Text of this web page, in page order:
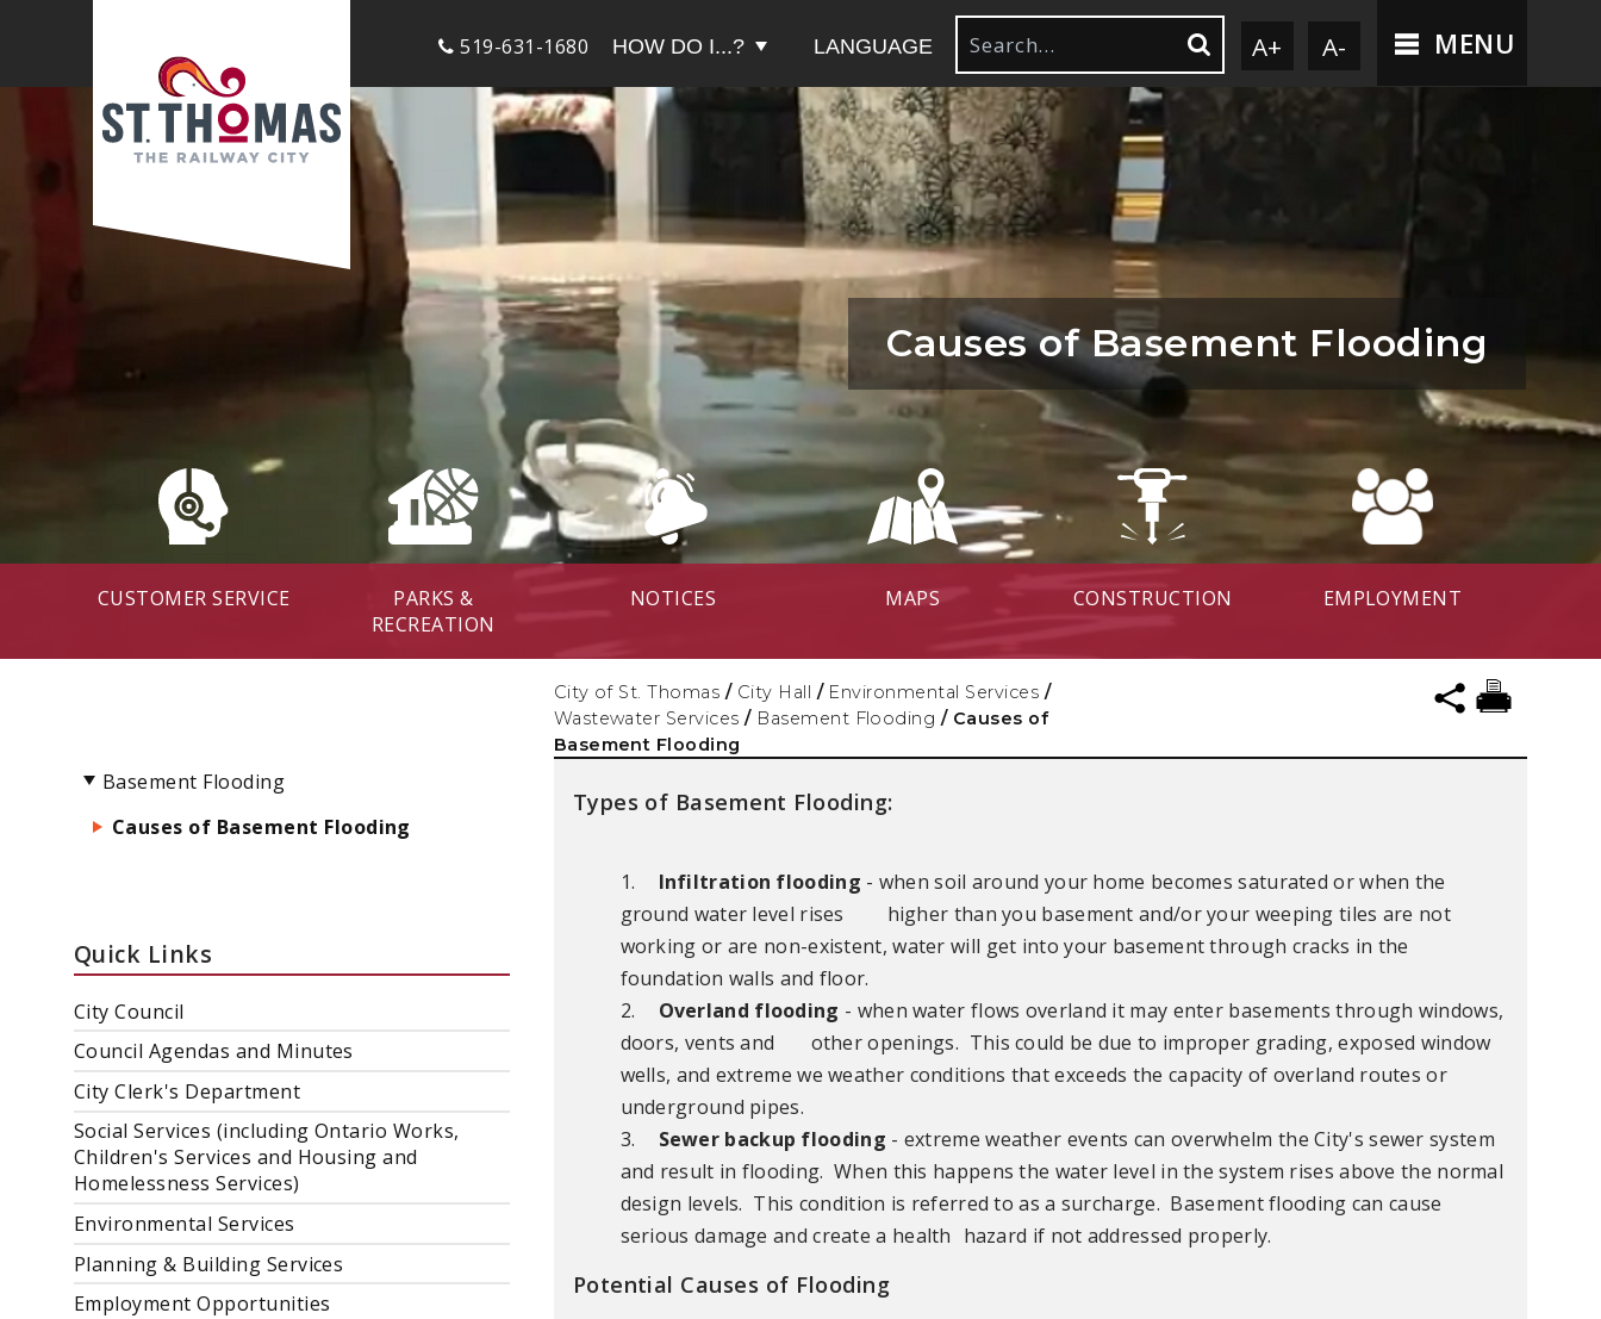
519-631-1680 HOW DO I...? LANGUAGE A+ A- MENU
CUSTOMER SERVICE
PARKS &
RECREATION
NOTICES MAPS CONSTRUCTION EMPLOYMENT
Causes of Basement Flooding
City of St. Thomas / City Hall / Environmental Services /
Wastewater Services / Basement Flooding / Causes of
Basement Flooding
Basement Flooding
Causes of Basement Flooding
Quick Links
City Council
Council Agendas and Minutes
City Clerk's Department
Social Services (including Ontario Works,
Children's Services and Housing and
Homelessness Services)
Environmental Services
Planning & Building Services
Employment Opportunities
Types of Basement Flooding:
1. Infiltration flooding - when soil around your home becomes saturated or when the
ground water level rises
higher than you basement and/or your weeping tiles are not
working or are non-existent, water will get into your basement through cracks in the
foundation walls and floor.
2.
Overland flooding - when water flows overland it may enter basements through windows,
doors, vents and
other openings. This could be due to improper grading, exposed window
wells, and extreme we weather conditions that exceeds the capacity of overland routes or
underground pipes.
3.
Sewer backup flooding - extreme weather events can overwhelm the City's sewer system
and result in flooding. When this happens the water level in the system rises above the normal
design levels. This condition is referred to as a surcharge. Basement flooding can cause
serious damage and create a health hazard if not addressed properly.
Potential Causes of Flooding